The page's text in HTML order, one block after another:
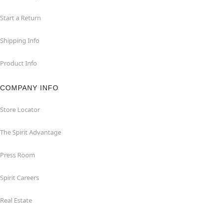
Start a Return
Shipping Info
Product Info
COMPANY INFO
Store Locator
The Spirit Advantage
Press Room
Spirit Careers
Real Estate